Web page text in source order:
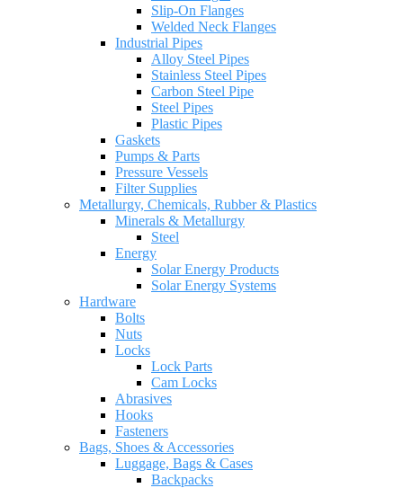
Slip-On Flanges
Welded Neck Flanges
Industrial Pipes
Alloy Steel Pipes
Stainless Steel Pipes
Carbon Steel Pipe
Steel Pipes
Plastic Pipes
Gaskets
Pumps & Parts
Pressure Vessels
Filter Supplies
Metallurgy, Chemicals, Rubber & Plastics
Minerals & Metallurgy
Steel
Energy
Solar Energy Products
Solar Energy Systems
Hardware
Bolts
Nuts
Locks
Lock Parts
Cam Locks
Abrasives
Hooks
Fasteners
Bags, Shoes & Accessories
Luggage, Bags & Cases
Backpacks